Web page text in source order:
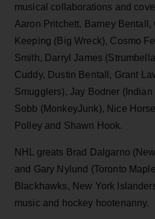
musical collaborations and
Aaron Pritchett, Barney
Keeping (Big Wreck), Cosmo
Smith, Darryl James
Cuddy, Dustin Bentall, Grant
Smugglers), Jay Bodner
Sobb (MonkeyJunk), Nice
Polley and Shawn Hook.
NHL greats Brad Dalgarno
and Gary Nylund (Toronto
Blackhawks, New York
music and hockey hootenanny.